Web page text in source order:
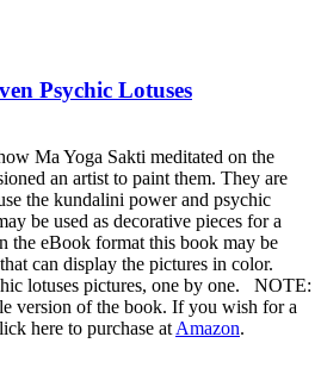
Psychic Lotuses
Ma Yoga Sakti meditated on the
an artist to paint them. They are
the kundalini power and psychic
be used as decorative pieces for a
the eBook format this book may be
can display the pictures in color.
lotuses pictures, one by one. NOTE:
version of the book. If you wish for a
here to purchase at Amazon.